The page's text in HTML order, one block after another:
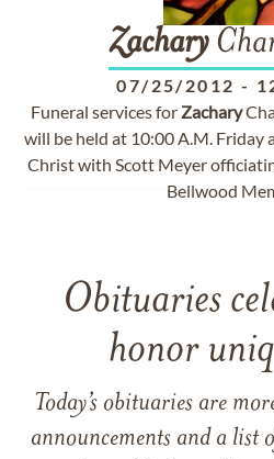
Zachary
07/25/2012 -
Funeral services forZachary
will be held at 10:00 A.M. Friday
Christ with Scott Meyer
Bellwood
Obituaries
honor
Today’s obituaries are
announcements and a list